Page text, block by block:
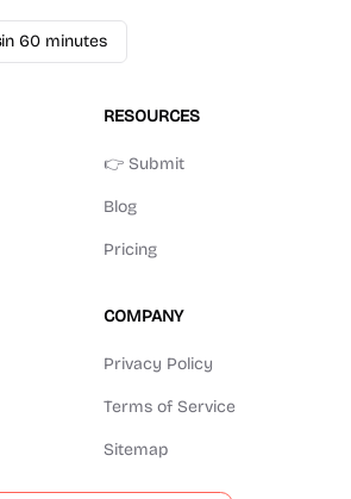
in 60 minutes
RESOURCES
👉 Submit
Blog
Pricing
COMPANY
Privacy Policy
Terms of Service
Sitemap